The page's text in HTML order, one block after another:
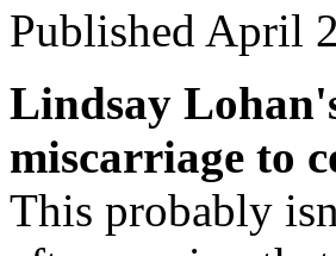
Published April
Lindsay
miscarriage to
This probably